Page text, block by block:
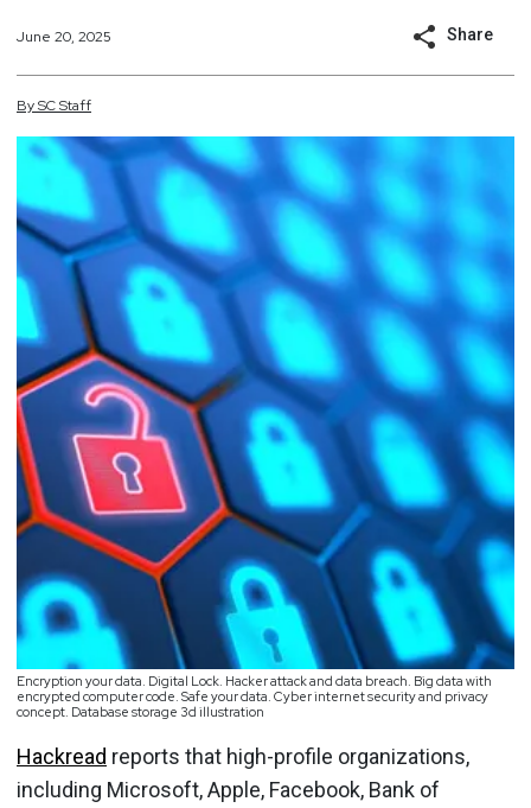
June 20, 2025 Share
BySCStaff
Encryption your data. Digital Lock. Hacker attack and data breach. Big data with
encrypted computer code. Safe your data. Cyber internet security and privacy
concept. Database storage 3d illustration
Hackread reports that high-profile organizations,
including Microsoft, Apple, Facebook, Bank of